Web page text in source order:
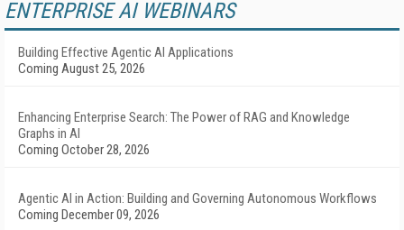
ENTERPRISE AI WEBINARS
Building Effective Agentic AI Applications
Coming August 25, 2026
Enhancing Enterprise Search: The Power of RAG and Knowledge
Graphs in AI
Coming October 28, 2026
Agentic AI in Action: Building and Governing Autonomous Workflows
Coming December 09, 2026